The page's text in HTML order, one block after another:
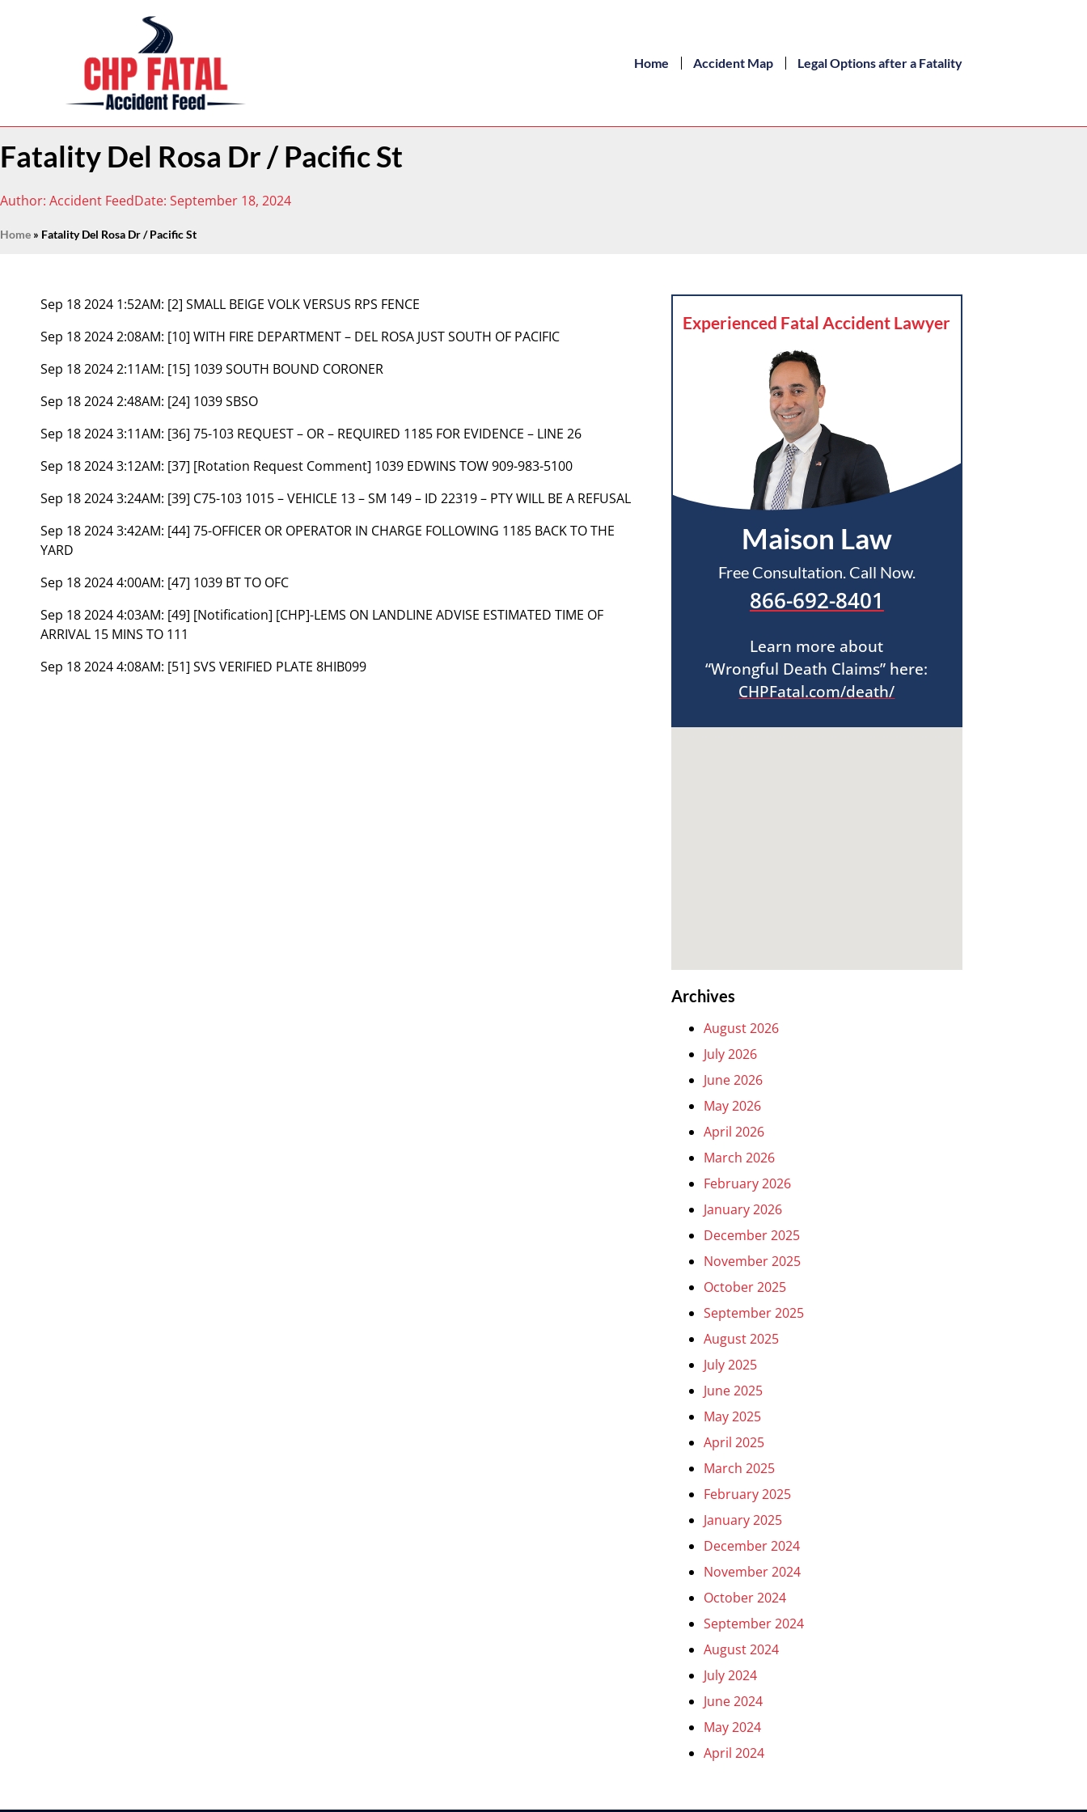
Home Accident Map Legal Options after a Fatality
Fatality Del Rosa Dr / Pacific St
Author: Accident FeedDate: September 18, 2024
Home » Fatality Del Rosa Dr / Pacific St
Sep 18 2024 1:52AM: [2] SMALL BEIGE VOLK VERSUS RPS FENCE
Sep 18 2024 2:08AM: [10] WITH FIRE DEPARTMENT – DEL ROSA JUST SOUTH OF PACIFIC
Sep 18 2024 2:11AM: [15] 1039 SOUTH BOUND CORONER
Sep 18 2024 2:48AM: [24] 1039 SBSO
Sep 18 2024 3:11AM: [36] 75-103 REQUEST – OR – REQUIRED 1185 FOR EVIDENCE – LINE 26
Sep 18 2024 3:12AM: [37] [Rotation Request Comment] 1039 EDWINS TOW 909-983-5100
Sep 18 2024 3:24AM: [39] C75-103 1015 – VEHICLE 13 – SM 149 – ID 22319 – PTY WILL BE A REFUSAL
Sep 18 2024 3:42AM: [44] 75-OFFICER OR OPERATOR IN CHARGE FOLLOWING 1185 BACK TO THE
YARD
Sep 18 2024 4:00AM: [47] 1039 BT TO OFC
Sep 18 2024 4:03AM: [49] [Notification] [CHP]-LEMS ON LANDLINE ADVISE ESTIMATED TIME OF
ARRIVAL 15 MINS TO 111
Sep 18 2024 4:08AM: [51] SVS VERIFIED PLATE 8HIB099
Experienced Fatal Accident Lawyer
Maison Law
Free Consultation. Call Now.
866-692-8401
Learn more about
“Wrongful Death Claims” here:
CHPFatal.com/death/
Archives
August 2026
July 2026
June 2026
May 2026
April 2026
March 2026
February 2026
January 2026
December 2025
November 2025
October 2025
September 2025
August 2025
July 2025
June 2025
May 2025
April 2025
March 2025
February 2025
January 2025
December 2024
November 2024
October 2024
September 2024
August 2024
July 2024
June 2024
May 2024
April 2024